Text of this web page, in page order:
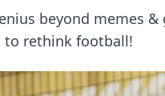
beyond memes
to rethink football!